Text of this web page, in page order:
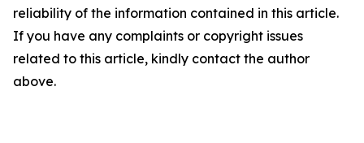
reliability of the information contained in this article.
If you have any complaints or copyright issues
related to this article, kindly contact the author
above.